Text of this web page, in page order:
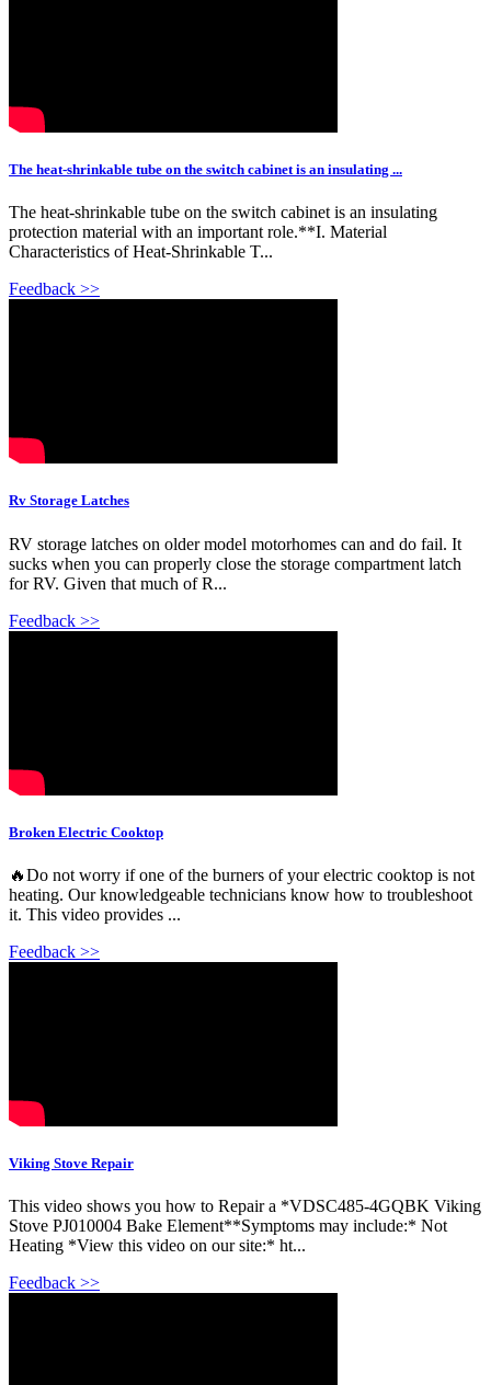
The heat-shrinkable tube on the switch cabinet is an insulating ...
The heat-shrinkable tube on the switch cabinet is an insulating
protection material with an important role.**I. Material
Characteristics of Heat-Shrinkable T...
Feedback >>
Rv Storage Latches
RV storage latches on older model motorhomes can and do fail. It
sucks when you can properly close the storage compartment latch
for RV. Given that much of R...
Feedback >>
Broken Electric Cooktop
🔥Do not worry if one of the burners of your electric cooktop is not
heating. Our knowledgeable technicians know how to troubleshoot
it. This video provides ...
Feedback >>
Viking Stove Repair
This video shows you how to Repair a *VDSC485-4GQBK Viking
Stove PJ010004 Bake Element**Symptoms may include:* Not
Heating *View this video on our site:* ht...
Feedback >>